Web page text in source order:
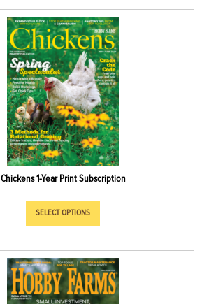
Chickens 1-Year Print Subscription
SELECT OPTIONS